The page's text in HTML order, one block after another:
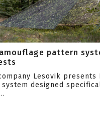
pattern
Lesovik presents
system designed